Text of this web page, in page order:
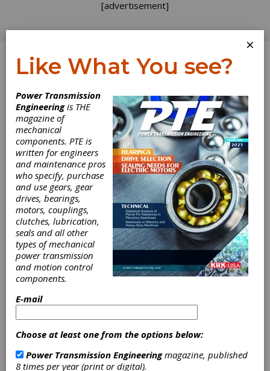
[advertisement]
Log In
ADDENDUM
Next Steps in
Artificial
Intelligence
Representatives from Mercedes, Siemens,
Beckhoff, Arburg, Hawe, KSB and Sick, among
others, spent three days this summer
discussing the relationship between
×
Like What You see?
Power Transmission
Engineeringis THE
magazine of
mechanical
components. PTE is
written for engineers
and maintenance pros
who specify, purchase
and use gears, gear
drives, bearings,
motors, couplings,
clutches, lubrication,
seals and all other
types of mechanical
power transmission
and motion control
components.
E-mail
Choose at least one from the options below:
Power Transmission Engineeringmagazine, published
8 times per year (print or digital).